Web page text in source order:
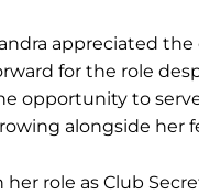
appreciated
for the role
opportunity to
alongside her
her role as Club